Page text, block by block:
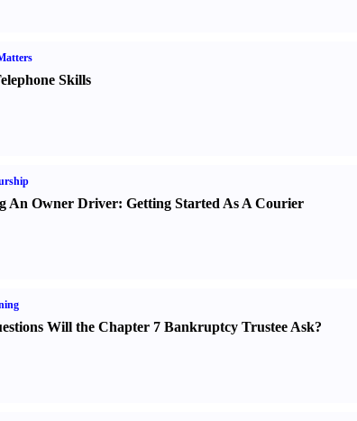
Skills
An Owner Driver: Getting Started As A Courier
Will the Chapter 7 Bankruptcy Trustee Ask?